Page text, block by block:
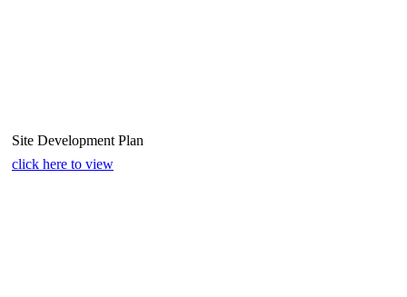
Site Development Plan
click here to view